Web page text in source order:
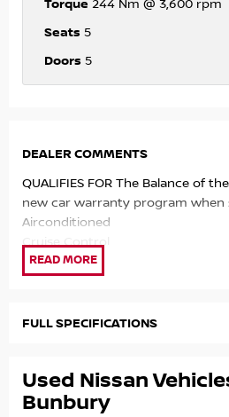
Torque 244 Nm @ 3,600 rpm
Seats 5
Doors 5
DEALER COMMENTS
QUALIFIES FOR The Balance of
new car warranty program when
Airconditioned
Cruise Control
Automatic
Reliable economical 91 RON fuel
Airconditioned
Cruise Control
FULL SPECIFICATIONS
Used Nissan
Bunbury